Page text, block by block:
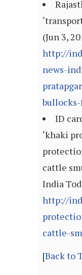
(Jun 3,
http://
news-
ID
‘khaki
cattle
India
http://
cattle-
[Back to